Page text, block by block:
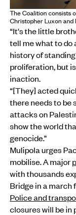
The Coalition consists
Christopher Luxon and
“It's the little
tell me what to do
history of
proliferation, but
inaction.
“[They] acted
there needs to be
attacks on
show the world
genocide.”
Mulipola urges
mobilise. A major
with thousands
Bridge in a march
Police and
closures will be in